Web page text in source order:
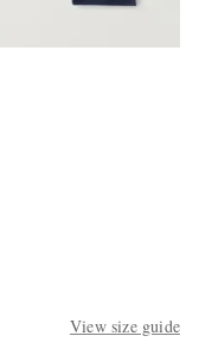
View size guide